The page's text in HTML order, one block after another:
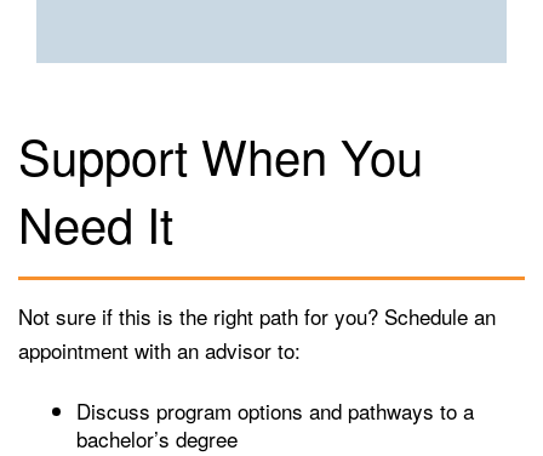
Support When You
Need It
Not sure if this is the right path for you? Schedule an
appointment with an advisor to:
Discuss program options and pathways to a
bachelor’s degree